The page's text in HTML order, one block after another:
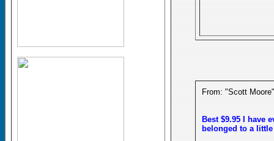
From: "Scott
Best $9.95 I have
belonged to a